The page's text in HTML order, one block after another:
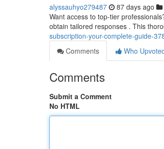
alyssauhyo279487 87 days ago
Want access to top-tier
obtain tailored responses . This
subscription-your-complete-guide-
Comments
Who
Comments
Submit a Comment
No HTML